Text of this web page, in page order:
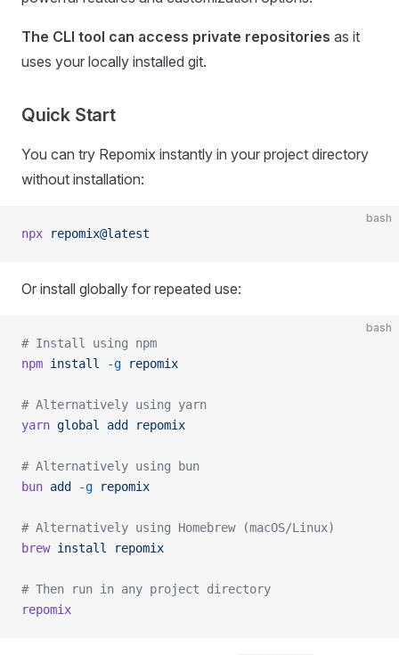
The CLI tool can access private repositories as it
uses your locally installed git.
Quick Start
You can try Repomix instantly in your project directory
without installation:
bash
npx repomix@latest
Or install globally for repeated use:
bash
# Install using npm
npm install -g repomix
# Alternatively using yarn
yarn global add repomix
# Alternatively using bun
bun add -g repomix
# Alternatively using Homebrew (macOS/Linux)
brew install repomix
# Then run in any project directory
repomix